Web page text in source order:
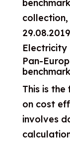
29.08.2019
Electricity
Pan-
This is
on cost
involves